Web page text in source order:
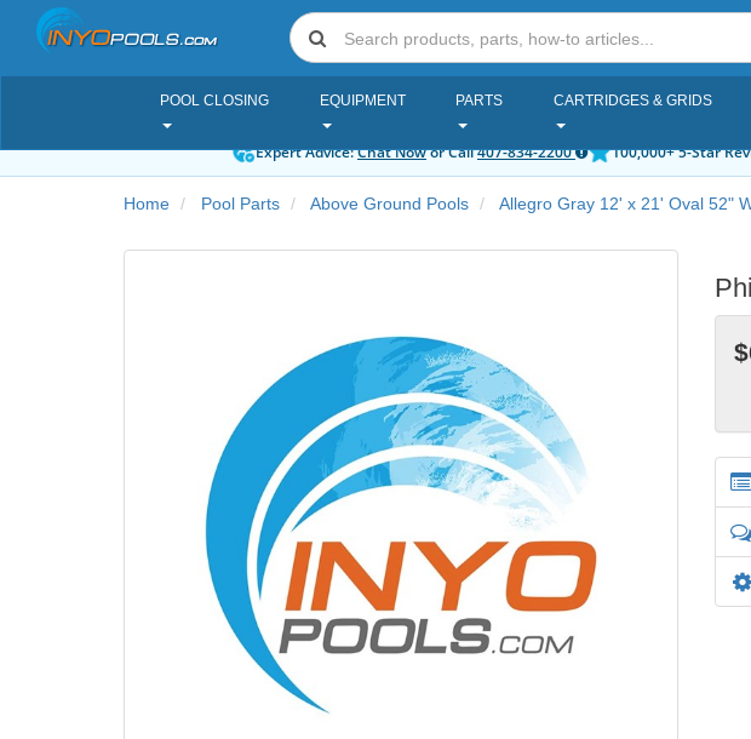
POOL CLOSING EQUIPMENT PARTS CARTRIDGES & GRIDS
Expert Advice:Chat Nowor Call407-834-2200 100,000+ 5-Star
Home Pool Parts Above Ground Pools Allegro Gray 12' x 21' Oval 52"